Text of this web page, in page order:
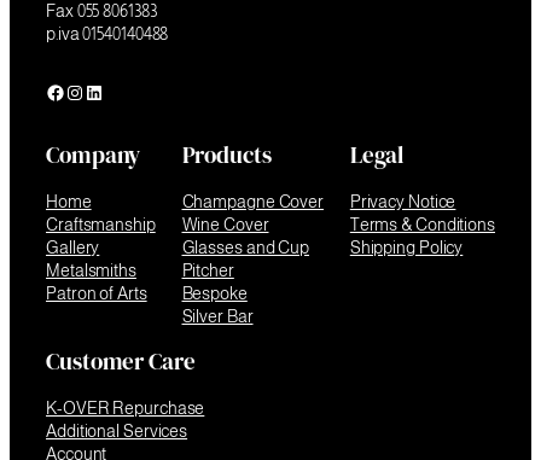
Fax 055 8061383
p.iva 01540140488
Facebook
Instagram
LinkedIn
Company
Home
Craftsmanship
Gallery
Metalsmiths
Patron of Arts
Products
Champagne Cover
Wine Cover
Glasses and Cup
Pitcher
Bespoke
Silver Bar
Legal
Privacy Notice
Terms & Conditions
Shipping Policy
Customer Care
K-OVER Repurchase
Additional Services
Account